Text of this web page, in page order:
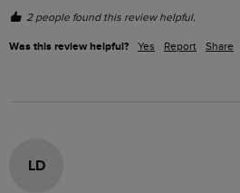
2 people found this review helpful.
Was this review helpful? Yes Report Share
LD